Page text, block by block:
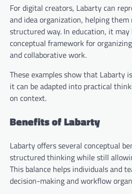
For digital creators, Labarty can
and idea organization, helping
structured way. In education, it may
conceptual framework for
and collaborative work.
These examples show that Labarty
it can be adapted into practical
on context.
Benefits of Labarty
Labarty offers several conceptual
structured thinking while still
This balance helps individuals and
decision-making and workflow